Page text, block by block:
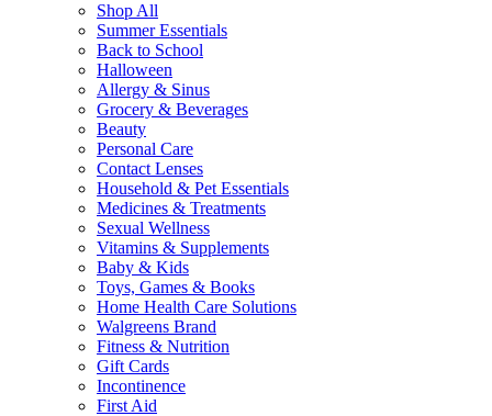
Shop All
Summer Essentials
Back to School
Halloween
Allergy & Sinus
Grocery & Beverages
Beauty
Personal Care
Contact Lenses
Household & Pet Essentials
Medicines & Treatments
Sexual Wellness
Vitamins & Supplements
Baby & Kids
Toys, Games & Books
Home Health Care Solutions
Walgreens Brand
Fitness & Nutrition
Gift Cards
Incontinence
First Aid